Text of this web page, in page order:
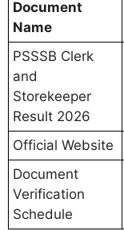
Document
Name
PSSSB Clerk
and
Storekeeper
Result 2026
Official Website
Document
Verification
Schedule